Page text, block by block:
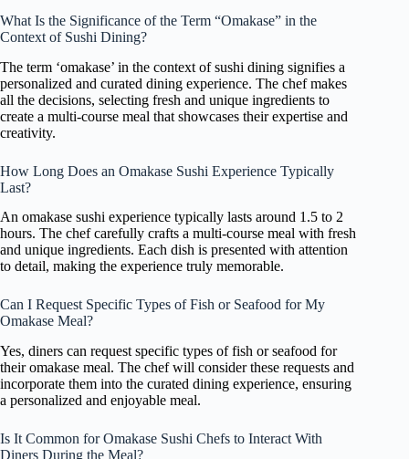
What Is the Significance of the Term “Omakase” in the
Context of Sushi Dining?
The term ‘omakase’ in the context of sushi dining signifies a
personalized and curated dining experience. The chef makes
all the decisions, selecting fresh and unique ingredients to
create a multi-course meal that showcases their expertise and
creativity.
How Long Does an Omakase Sushi Experience Typically
Last?
An omakase sushi experience typically lasts around 1.5 to 2
hours. The chef carefully crafts a multi-course meal with fresh
and unique ingredients. Each dish is presented with attention
to detail, making the experience truly memorable.
Can I Request Specific Types of Fish or Seafood for My
Omakase Meal?
Yes, diners can request specific types of fish or seafood for
their omakase meal. The chef will consider these requests and
incorporate them into the curated dining experience, ensuring
a personalized and enjoyable meal.
Is It Common for Omakase Sushi Chefs to Interact With
Diners During the Meal?